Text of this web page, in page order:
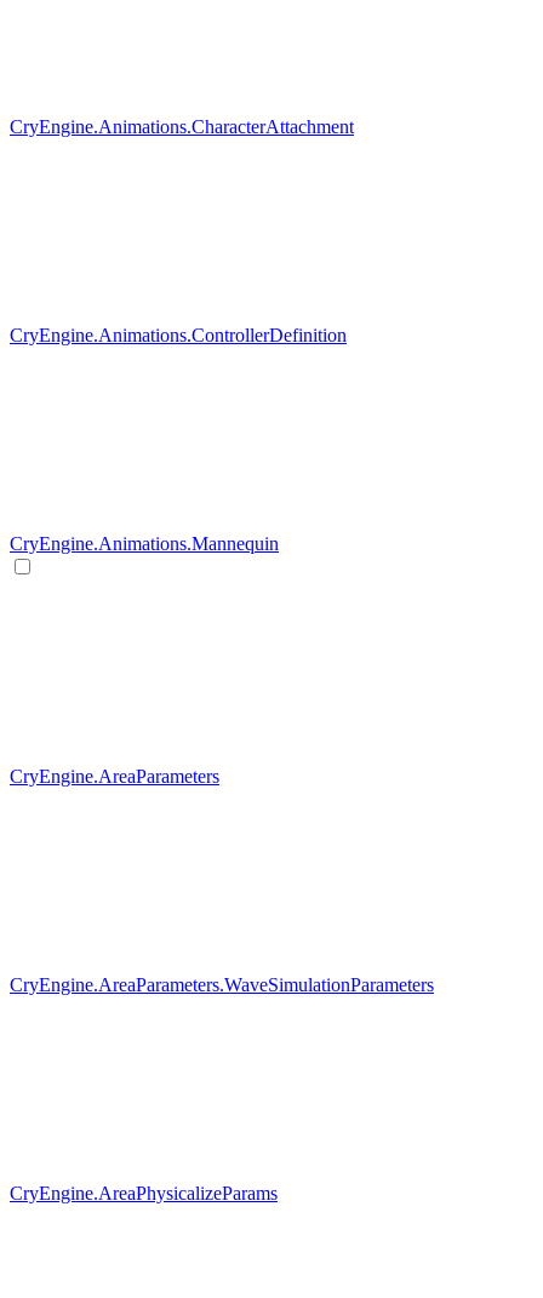
CryEngine.Animations.CharacterAttachment
CryEngine.Animations.ControllerDefinition
CryEngine.Animations.Mannequin
CryEngine.AreaParameters
CryEngine.AreaParameters.WaveSimulationParameters
CryEngine.AreaPhysicalizeParams